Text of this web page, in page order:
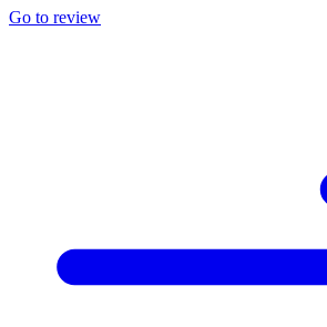
Go to review